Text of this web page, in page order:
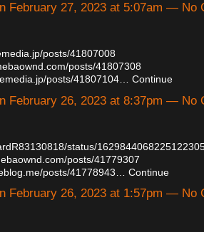
February 27, 2023 at 5:07am — No
posts/41807008
posts/41807308
posts/41807104… Continue
February 26, 2023 at 8:37pm — No
status/
posts/41779307
posts/41778943…
Continue
February 26, 2023 at 1:57pm — No